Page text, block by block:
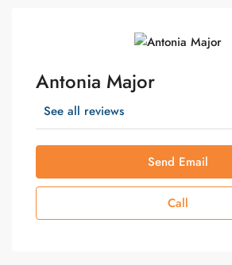
Antonia Major
See all reviews
Send Email
Call